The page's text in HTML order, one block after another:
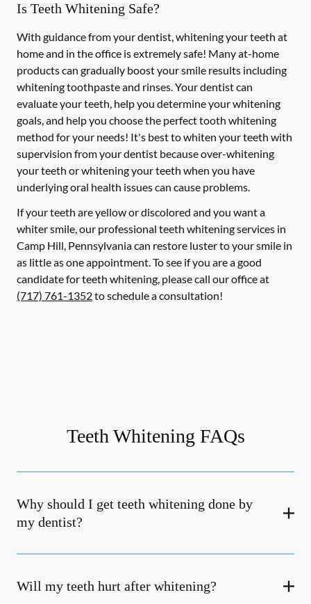
Is Teeth Whitening Safe?
With guidance from your dentist, whitening your teeth at
home and in the office is extremely safe! Many at-home
products can gradually boost your smile results including
whitening toothpaste and rinses. Your dentist can
evaluate your teeth, help you determine your whitening
goals, and help you choose the perfect tooth whitening
method for your needs! It's best to whiten your teeth with
supervision from your dentist because over-whitening
your teeth or whitening your teeth when you have
underlying oral health issues can cause problems.
If your teeth are yellow or discolored and you want a
whiter smile, our professional teeth whitening services in
Camp Hill, Pennsylvania can restore luster to your smile in
as little as one appointment. To see if you are a good
candidate for teeth whitening, please call our office at
(717) 761-1352to schedule a consultation!
Teeth Whitening FAQs
Why should I get teeth whitening done by
my dentist?
Will my teeth hurt after whitening?